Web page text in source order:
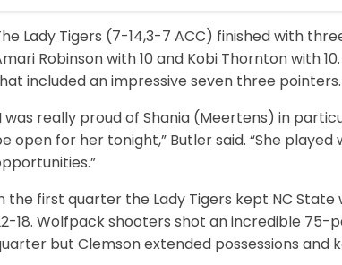
Lady Tigers (7-14,3-7 ACC) finished with
Robinson with 10 and Kobi Thornton with
included an impressive seven three pointers.
was really proud of Shania (Meertens) in
open for her tonight,” Butler said. “She
the first quarter the Lady Tigers kept NC
18. Wolfpack shooters shot an incredible
but Clemson extended possessions and